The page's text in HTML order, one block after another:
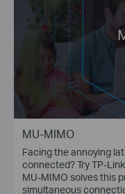
MU-MIMO
Facing the annoying
connected? Try TP-
MU-MIMO solves this
simultaneous